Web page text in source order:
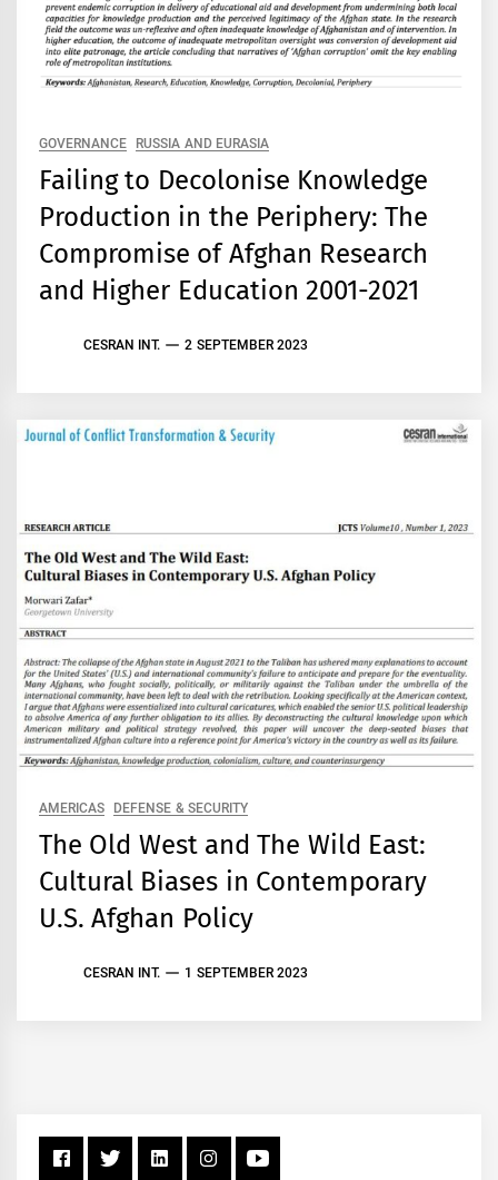
GOVERNANCE RUSSIA AND EURASIA
Failing to Decolonise Knowledge
Production in the Periphery: The
Compromise of Afghan Research
and Higher Education 2001-2021
CESRAN INT. 2 SEPTEMBER 2023
AMERICAS DEFENSE & SECURITY
The Old West and The Wild East:
Cultural Biases in Contemporary
U.S. Afghan Policy
CESRAN INT. 1 SEPTEMBER 2023